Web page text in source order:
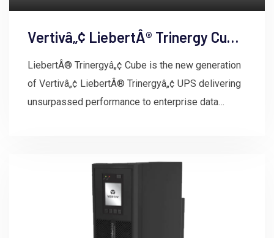
Vertivâ„¢ LiebertÂ® Trinergy Cube
UPS
LiebertÂ® Trinergyâ„¢ Cube is the new generation
of Vertivâ„¢ LiebertÂ® Trinergyâ„¢ UPS delivering
unsurpassed performance to enterprise data